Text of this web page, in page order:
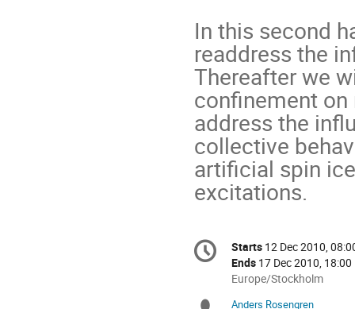
In this second
readdress the
Thereafter we
confinement
address the
collective
artificial spin
excitations.
Conference
information
Date/Time
Starts 12 Dec 2010,
Ends 17 Dec 2010, 18:00
All
Europe/Stockholm
Anders Rosengren